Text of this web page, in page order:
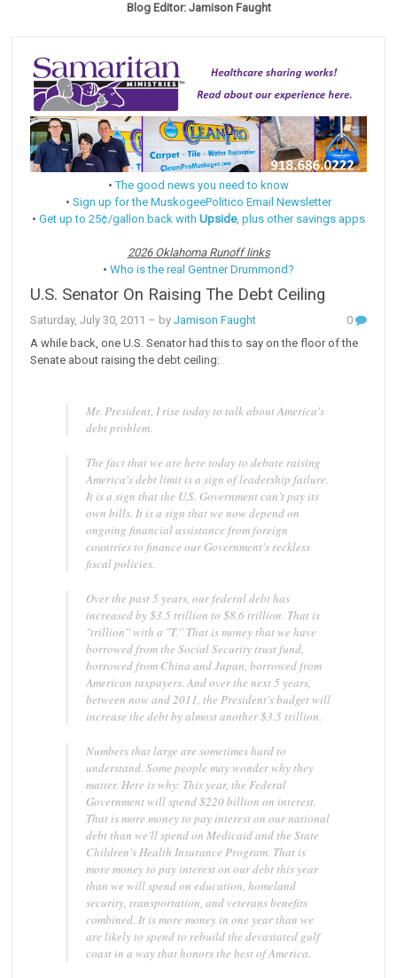
Blog Editor: Jamison Faught
•The good news you need to know
• Sign up for the MuskogeePolitico Email Newsletter
• Get up to 25¢/gallon back with Upside, plus other savings apps
2026 Oklahoma Runoff links
• Who is the real Gentner Drummond?
U.S. Senator On Raising The Debt Ceiling
Saturday, July 30, 2011 – byJamison Faught
0
A while back, one U.S. Senator had this to say on the floor of the
Senate about raising the debt ceiling:
Mr. President, I rise today to talk about America's
debt problem.
The fact that we are here today to debate raising
America's debt limit is a sign of leadership failure.
It is a sign that the U.S. Government can't pay its
own bills. It is a sign that we now depend on
ongoing financial assistance from foreign
countries to finance our Government's reckless
fiscal policies.
Over the past 5 years, our federal debt has
increased by $3.5 trillion to $8.6 trillion. That is
"trillion'' with a "T.'' That is money that we have
borrowed from the Social Security trust fund,
borrowed from China and Japan, borrowed from
American taxpayers. And over the next 5 years,
between now and 2011, the President's budget will
increase the debt by almost another $3.5 trillion.
Numbers that large are sometimes hard to
understand. Some people may wonder why they
matter. Here is why: This year, the Federal
Government will spend $220 billion on interest.
That is more money to pay interest on our national
debt than we'll spend on Medicaid and the State
Children's Health Insurance Program. That is
more money to pay interest on our debt this year
than we will spend on education, homeland
security, transportation, and veterans benefits
combined. It is more money in one year than we
are likely to spend to rebuild the devastated gulf
coast in a way that honors the best of America.